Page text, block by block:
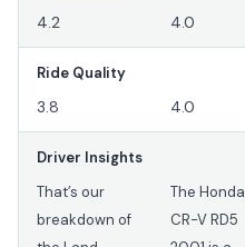
4.2 4.0
Ride Quality
3.8 4.0
Driver Insights
That’s our
breakdown of
The Honda
CR-V RD5